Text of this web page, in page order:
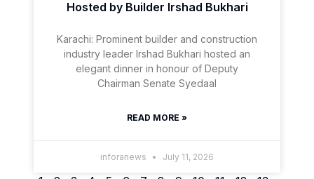
Hosted by Builder Irshad Bukhari
Karachi: Prominent builder and construction
industry leader Irshad Bukhari hosted an
elegant dinner in honour of Deputy
Chairman Senate Syedaal
READ MORE »
inforanews July 11, 2026